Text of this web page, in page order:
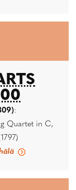
:
Quartet in C,